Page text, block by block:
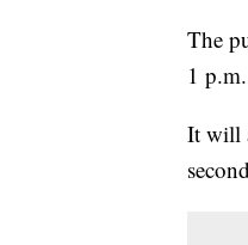
The
1 p.m.
It will